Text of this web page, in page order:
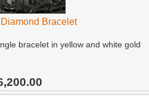
Bracelet
bracelet in yellow and white gold